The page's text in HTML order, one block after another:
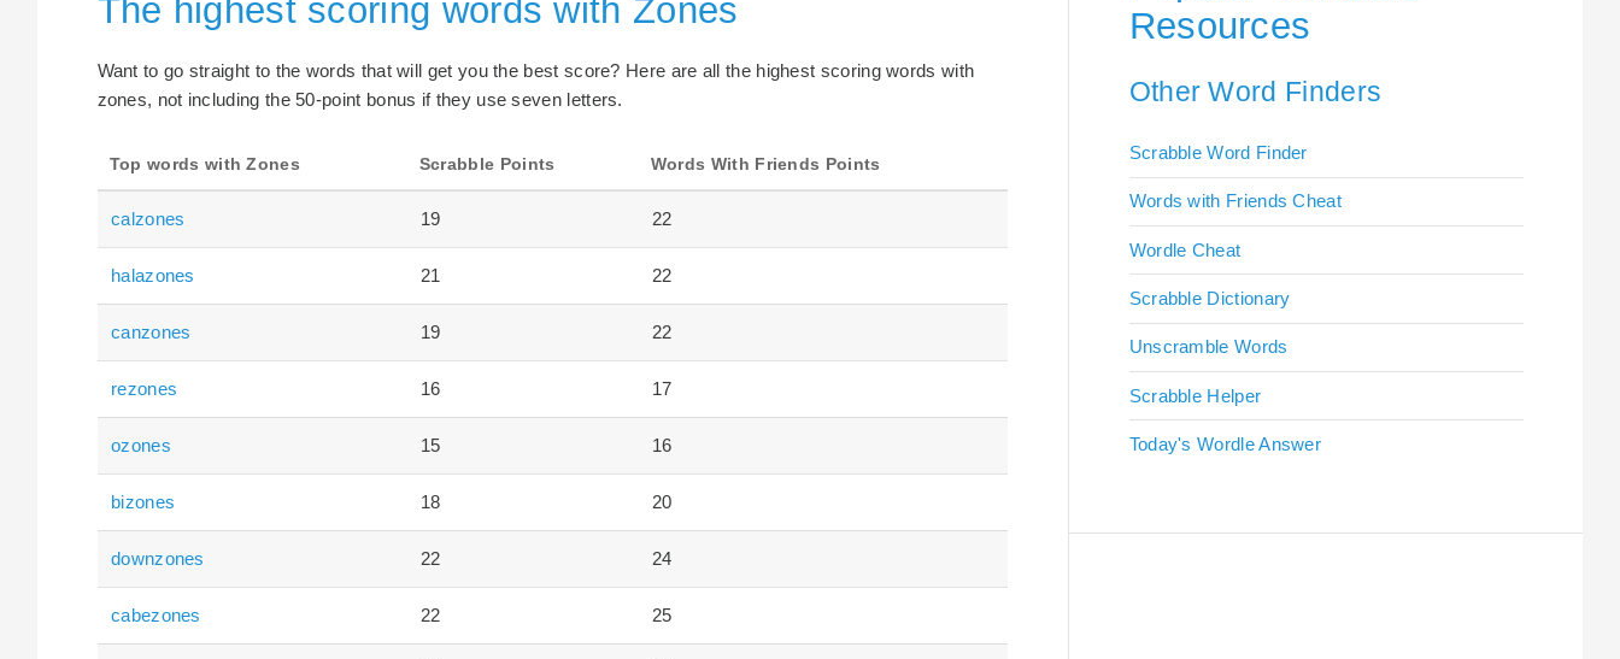
The highest scoring words with Zones
Want to go straight to the words that will get you the best score? Here are all the highest scoring words with
zones, not including the 50-point bonus if they use seven letters.
Top words with Zones Scrabble Points Words With Friends Points
calzones 19 22
halazones 21 22
canzones 19 22
rezones 16 17
ozones 15 16
bizones 18 20
downzones 22 24
cabezones 22 25
Resources
Other Word Finders
Scrabble Word Finder
Words with Friends Cheat
Wordle Cheat
Scrabble Dictionary
Unscramble Words
Scrabble Helper
Today's Wordle Answer